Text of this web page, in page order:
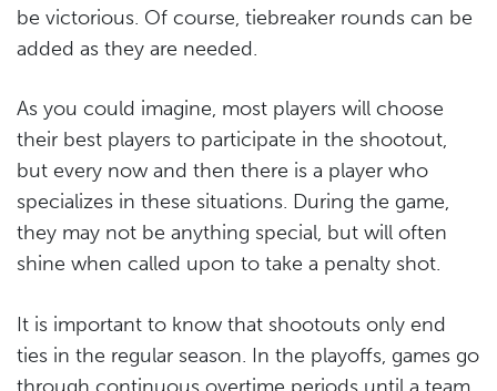
be victorious. Of course, tiebreaker rounds can be
added as they are needed.
As you could imagine, most players will choose
their best players to participate in the shootout,
but every now and then there is a player who
specializes in these situations. During the game,
they may not be anything special, but will often
shine when called upon to take a penalty shot.
It is important to know that shootouts only end
ties in the regular season. In the playoffs, games go
through continuous overtime periods until a team